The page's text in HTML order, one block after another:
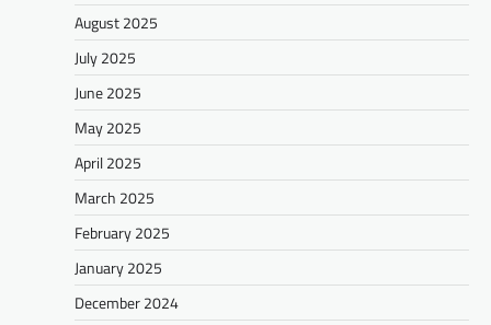
August 2025
July 2025
June 2025
May 2025
April 2025
March 2025
February 2025
January 2025
December 2024